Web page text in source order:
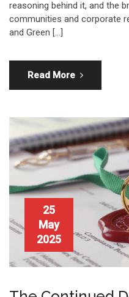
reasoning behind it, and the
communities and corporate
and Green […]
Read More
25
May
2025